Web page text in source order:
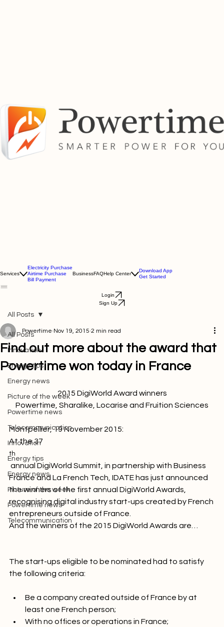
Electricity Purchase
Airtime Purchase
Login
All Posts
Innovation
Picture of the week
Telecommunication
Innovation
Energy tips
Picture of the week
Powertime news
All Posts
Find out more about the award that
Powertime won today in France
2015 DigiWorld Award winners
Powertime, Sharalike, Locarise and Fruition Sciences
Montpellier, 19 November 2015:
At the 37
th
annual DigiWorld Summit, in partnership with Business
France and La French Tech, IDATE has just announced
the winners of the first annual DigiWorld Awards,
recognising digital industry start-ups created by French
entrepreneurs outside of France.
The start-ups eligible to be nominated had to satisfy
Be a company created outside of France by at
least one French person;